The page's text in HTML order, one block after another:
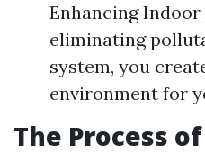
Enhancing
eliminating
system, you
environment for
The Process